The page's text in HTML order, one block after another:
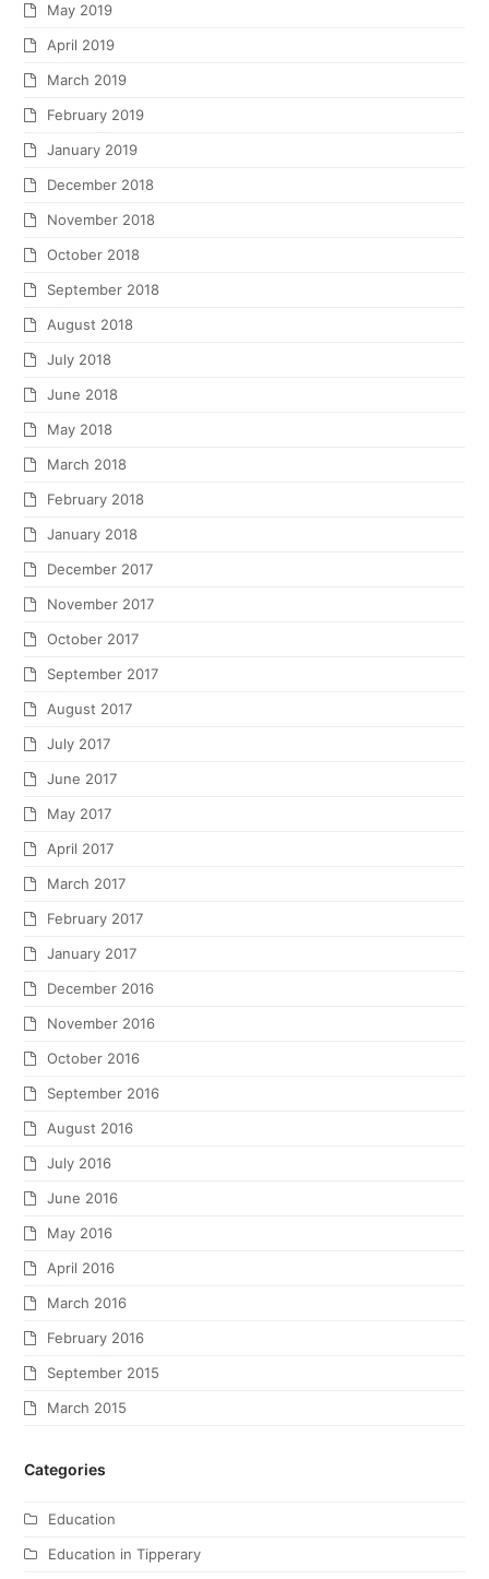
May 2019
April 2019
March 2019
February 2019
January 2019
December 2018
November 2018
October 2018
September 2018
August 2018
July 2018
June 2018
May 2018
March 2018
February 2018
January 2018
December 2017
November 2017
October 2017
September 2017
August 2017
July 2017
June 2017
May 2017
April 2017
March 2017
February 2017
January 2017
December 2016
November 2016
October 2016
September 2016
August 2016
July 2016
June 2016
May 2016
April 2016
March 2016
February 2016
September 2015
March 2015
Categories
Education
Education in Tipperary